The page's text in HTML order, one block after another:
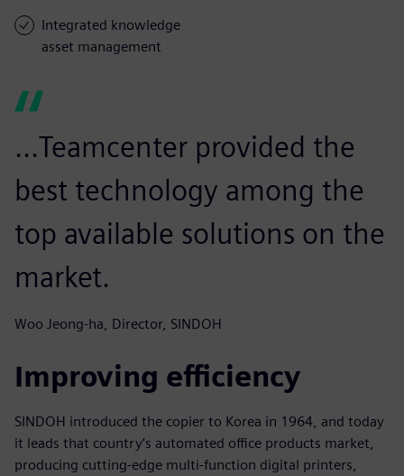
Integrated knowledge
asset management
...Teamcenter provided the
best technology among the
top available solutions on the
market.
Woo Jeong-ha, Director, SINDOH
Improving efficiency
SINDOH introduced the copier to Korea in 1964, and today
it leads that country’s automated office products market,
producing cutting-edge multi-function digital printers,